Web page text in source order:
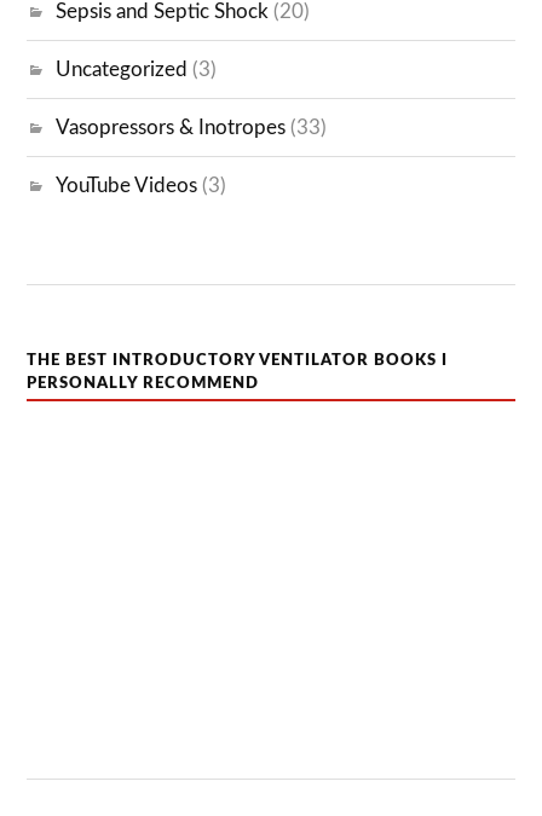
Sepsis and Septic Shock (20)
Uncategorized (3)
Vasopressors & Inotropes (33)
YouTube Videos (3)
THE BEST INTRODUCTORY VENTILATOR BOOKS I
PERSONALLY RECOMMEND